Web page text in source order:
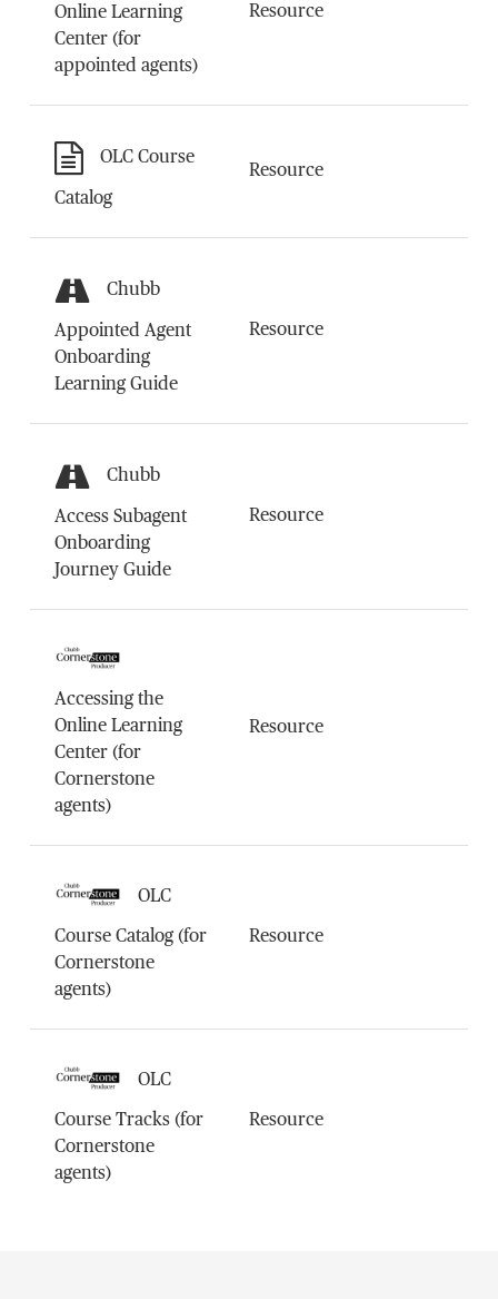
Online Learning
Center (for
appointed agents)
Resource
OLC Course
Catalog
Resource
Chubb
Appointed Agent
Onboarding
Learning Guide
Resource
Chubb
Access Subagent
Onboarding
Journey Guide
Resource
Accessing the
Online Learning
Center (for
Cornerstone
agents)
Resource
OLC
Course Catalog (for
Cornerstone
agents)
Resource
OLC
Course Tracks (for
Cornerstone
agents)
Resource